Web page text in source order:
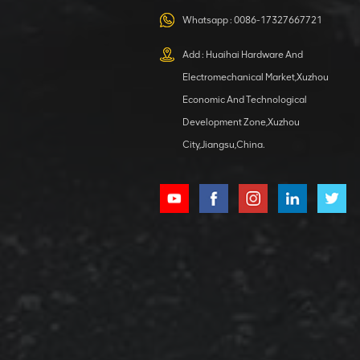
structure
420105766
HOOP
VIEW DETAILS
XCMG
800553504 SF-
lubricating
Whatsapp : 0086-17327667721
Add : Huaihai Hardware And
Electromechanical Market,Xuzhou
Economic And Technological
Development Zone,Xuzhou
City,Jiangsu,China.